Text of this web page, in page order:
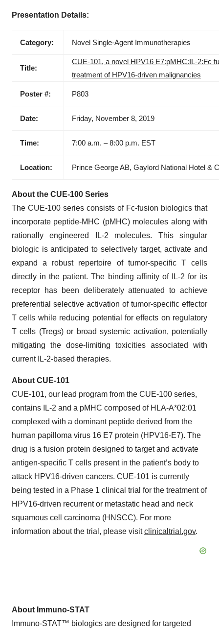
Presentation Details:
Category: Novel Single-Agent Immunotherapies
Title:
CUE-101, a novel HPV16 E7:pMHC:IL-2:Fc
treatment of HPV16-driven malignancies
Poster #: P803
Date: Friday, November 8, 2019
Time: 7:00 a.m. – 8:00 p.m. EST
Location: Prince George AB, Gaylord National Hotel &
About the CUE-100 Series
The CUE-100 series consists of Fc-fusion biologics that
incorporate peptide-MHC (pMHC) molecules along with
rationally engineered IL-2 molecules. This singular
biologic is anticipated to selectively target, activate and
expand a robust repertoire of tumor-specific T cells
directly in the patient. The binding affinity of IL-2 for its
receptor has been deliberately attenuated to achieve
preferential selective activation of tumor-specific effector
T cells while reducing potential for effects on regulatory
T cells (Tregs) or broad systemic activation, potentially
mitigating the dose-limiting toxicities associated with
current IL-2-based therapies.
About CUE-101
CUE-101, our lead program from the CUE-100 series,
contains IL-2 and a pMHC composed of HLA-A*02:01
complexed with a dominant peptide derived from the
human papilloma virus 16 E7 protein (HPV16-E7). The
drug is a fusion protein designed to target and activate
antigen-specific T cells present in the patient’s body to
attack HPV16-driven cancers. CUE-101 is currently
being tested in a Phase 1 clinical trial for the treatment of
HPV16-driven recurrent or metastatic head and neck
squamous cell carcinoma (HNSCC). For more
information about the trial, please visitclinicaltrial.gov.
About Immuno-STAT
Immuno-STAT™ biologics are designed for targeted